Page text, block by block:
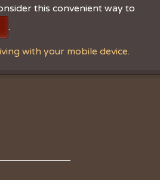
this convenient way to
.
with your mobile device.